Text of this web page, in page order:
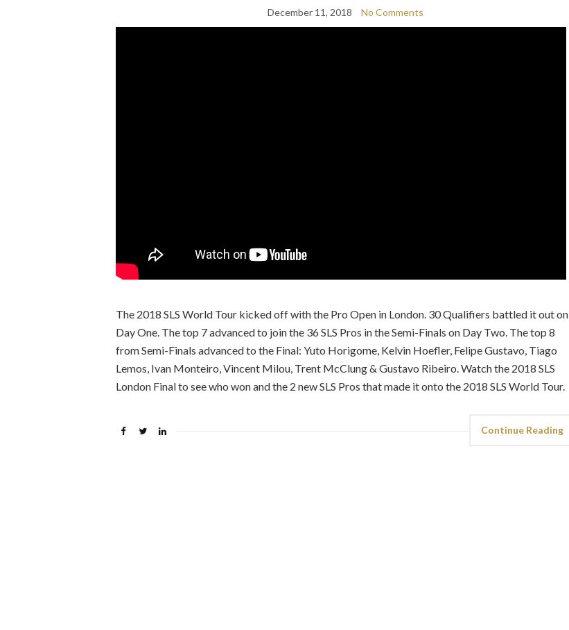
December 11, 2018 No Comments
The 2018 SLS World Tour kicked off with the Pro Open in London. 30 Qualifiers battled it out on
Day One. The top 7 advanced to join the 36 SLS Pros in the Semi-Finals on Day Two. The top 8
from Semi-Finals advanced to the Final: Yuto Horigome, Kelvin Hoefler, Felipe Gustavo, Tiago
Lemos, Ivan Monteiro, Vincent Milou, Trent McClung & Gustavo Ribeiro. Watch the 2018 SLS
London Final to see who won and the 2 new SLS Pros that made it onto the 2018 SLS World Tour.
Continue Reading